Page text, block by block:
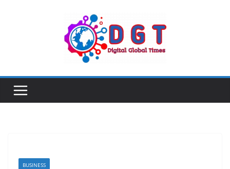
BUSINESS